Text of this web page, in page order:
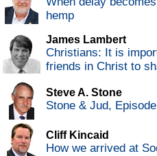
hemp
James Lambert
Christians: It is
friends in Christ to
Steve A. Stone
Stone & Jud,
Cliff Kincaid
How we arrived at